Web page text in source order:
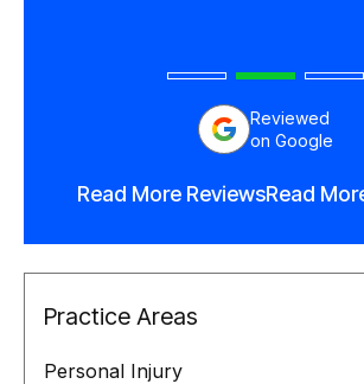
Reviewed
on Google
Read More ReviewsRead
Practice Areas
Personal Injury